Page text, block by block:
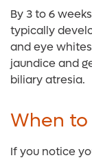
By 3 to 6
typically
and eye
jaundice and
biliary atresia.
When
If you notice